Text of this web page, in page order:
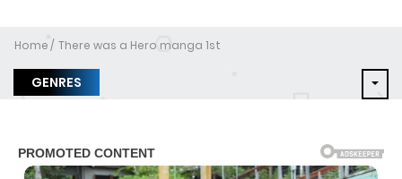
Home There was a Hero manga 1st
GENRES